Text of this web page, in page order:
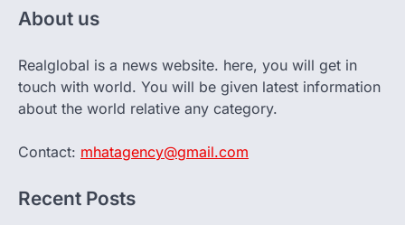
About us
Realglobal is a news website. here, you will get in
touch with world. You will be given latest information
about the world relative any category.
Contact: mhatagency@gmail.com
Recent Posts